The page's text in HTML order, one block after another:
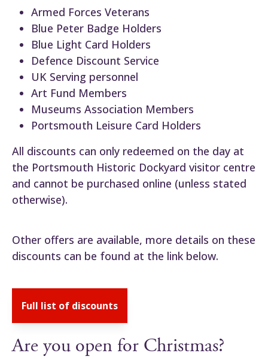
Armed Forces Veterans
Blue Peter Badge Holders
Blue Light Card Holders
Defence Discount Service
UK Serving personnel
Art Fund Members
Museums Association Members
Portsmouth Leisure Card Holders
All discounts can only redeemed on the day at
the Portsmouth Historic Dockyard visitor centre
and cannot be purchased online (unless stated
otherwise).
Other offers are available, more details on these
discounts can be found at the link below.
Full list of discounts
Are you open for Christmas?